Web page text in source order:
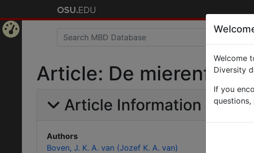
Article: De
Article Information
Authors
Boven, J. K. A. van (Jozef K. A. van)
Welcome
Diversity
If you
questions,